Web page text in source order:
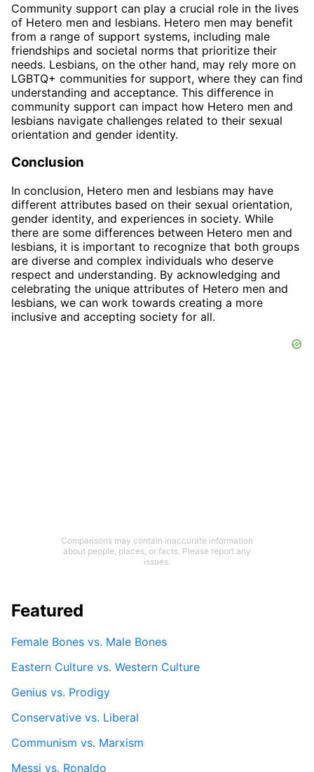
Community support can play a crucial role in the lives
of Hetero men and lesbians. Hetero men may benefit
from a range of support systems, including male
friendships and societal norms that prioritize their
needs. Lesbians, on the other hand, may rely more on
LGBTQ+ communities for support, where they can find
understanding and acceptance. This difference in
community support can impact how Hetero men and
lesbians navigate challenges related to their sexual
orientation and gender identity.
Conclusion
In conclusion, Hetero men and lesbians may have
different attributes based on their sexual orientation,
gender identity, and experiences in society. While
there are some differences between Hetero men and
lesbians, it is important to recognize that both groups
are diverse and complex individuals who deserve
respect and understanding. By acknowledging and
celebrating the unique attributes of Hetero men and
lesbians, we can work towards creating a more
inclusive and accepting society for all.
Comparisons may contain inaccurate information
about people, places, or facts. Please report any
issues.
Featured
Female Bones vs. Male Bones
Eastern Culture vs. Western Culture
Genius vs. Prodigy
Conservative vs. Liberal
Communism vs. Marxism
Messi vs. Ronaldo